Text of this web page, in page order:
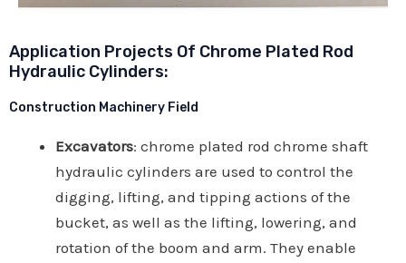
Application Projects Of Chrome Plated Rod
Hydraulic Cylinders:
Construction Machinery Field
Excavators: chrome plated rod chrome shaft
hydraulic cylinders are used to control the
digging, lifting, and tipping actions of the
bucket, as well as the lifting, lowering, and
rotation of the boom and arm. They enable